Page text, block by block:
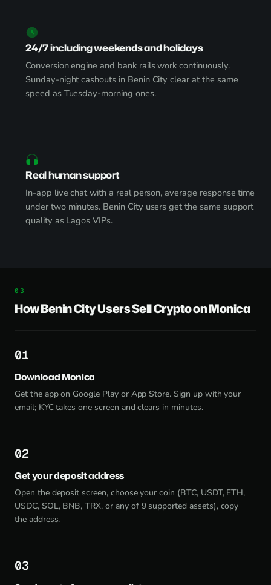
24/7 including weekends and holidays
Conversion engine and bank rails work continuously.
Sunday-night cashouts in Benin City clear at the same
speed as Tuesday-morning ones.
Real human support
In-app live chat with a real person, average response time
under two minutes. Benin City users get the same support
quality as Lagos VIPs.
How Benin City Users Sell Crypto on Monica
1
Download Monica
Get the app on Google Play or App Store. Sign up with your
email; KYC takes one screen and clears in minutes.
2
Get your deposit address
Open the deposit screen, choose your coin (BTC, USDT, ETH,
USDC, SOL, BNB, TRX, or any of 9 supported assets), copy
the address.
3